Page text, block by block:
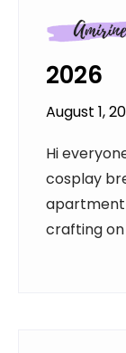
2026
August 1,
Hi
cosplay
apartment
crafting on